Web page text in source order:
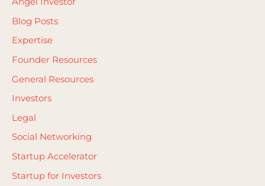
Blog Posts
Expertise
Founder Resources
General Resources
Investors
Legal
Social Networking
Startup Accelerator
Startup for Investors